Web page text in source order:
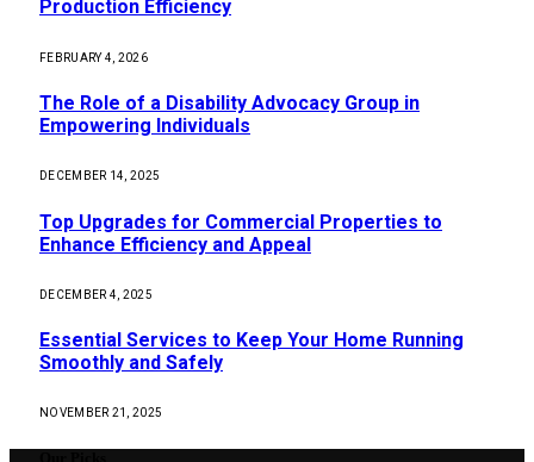
Production Efficiency
FEBRUARY 4, 2026
The Role of a Disability Advocacy Group in
Empowering Individuals
DECEMBER 14, 2025
Top Upgrades for Commercial Properties to
Enhance Efficiency and Appeal
DECEMBER 4, 2025
Essential Services to Keep Your Home Running
Smoothly and Safely
NOVEMBER 21, 2025